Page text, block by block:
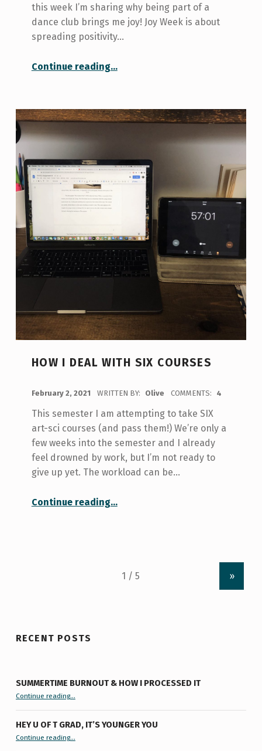
this week I’m sharing why being part of a
dance club brings me joy! Joy Week is about
spreading positivity…
Continue reading“#JoyatUofT: Being part of a dance club”
…
HOW I DEAL WITH SIX COURSES
February 2, 2021 WRITTEN BY: Olive COMMENTS: 4
This semester I am attempting to take SIX
art-sci courses (and pass them!) We’re only a
few weeks into the semester and I already
feel drowned by work, but I’m not ready to
give up yet. The workload can be…
Continue reading“How I Deal with Six Courses”
…
»
RECENT POSTS
SUMMERTIME BURNOUT & HOW I PROCESSED IT
Continue reading“Summertime Burnout & How I Processed It”…
HEY U OF T GRAD, IT’S YOUNGER YOU
Continue reading“Hey U of T Grad, It’s Younger You ”
…